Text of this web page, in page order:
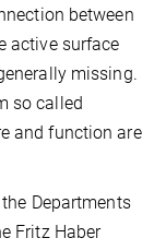
between
active surface
missing.
so called
and function are
Departments
Fritz Haber